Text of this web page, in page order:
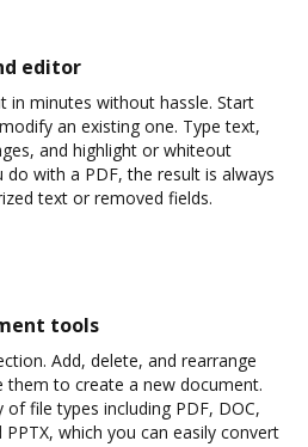
editor
in minutes without hassle. Start
an existing one. Type text,
and highlight or whiteout
with a PDF, the result is always
text or removed fields.
tools
Add, delete, and rearrange
to create a new document.
file types including PDF, DOC,
PPTX, which you can easily convert